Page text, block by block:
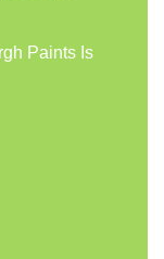
Paints Is